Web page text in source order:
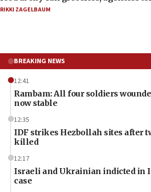
RIKKI ZAGELBAUM
BREAKING NEWS
12:41
Rambam: All four soldiers
now stable
12:35
IDF strikes Hezbollah sites after
killed
12:17
Israeli and Ukrainian indicted in
case